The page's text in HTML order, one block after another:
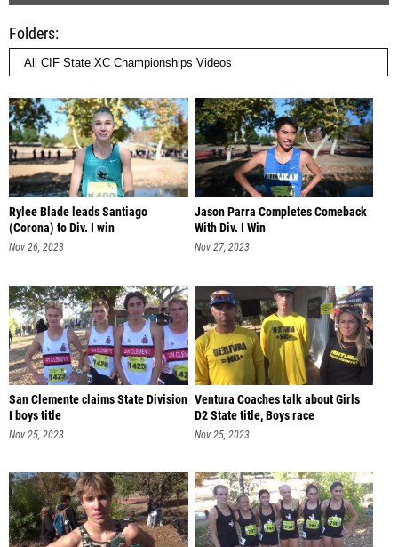
Folders
Rylee Blade leads Santiago
(Corona) to Div. I win
Nov 26, 2023
Jason Parra Completes Comeback
With Div. I Win
Nov 27, 2023
San Clemente claims State Division
I boys title
Nov 25, 2023
Ventura Coaches talk about Girls
D2 State title, Boys race
Nov 25, 2023